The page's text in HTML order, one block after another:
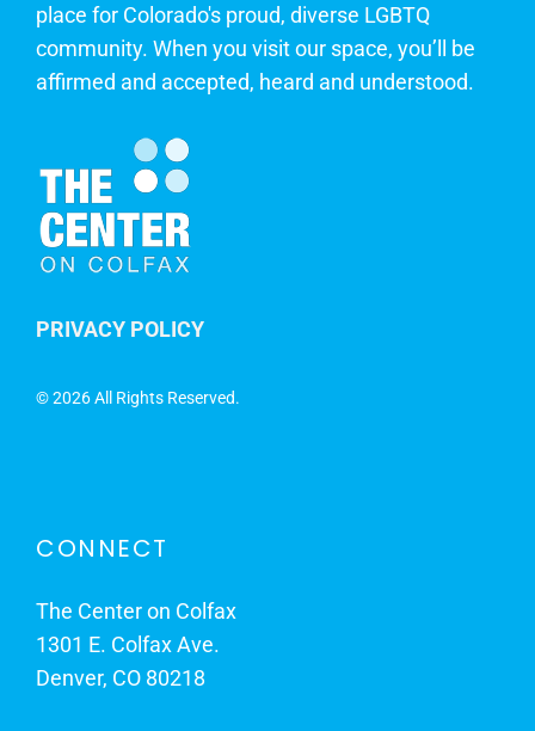
place for Colorado's proud, diverse LGBTQ
community. When you visit our space, you’ll be
affirmed and accepted, heard and understood.
PRIVACY POLICY
©2026 All Rights Reserved.
CONNECT
The Center on Colfax
1301 E. Colfax Ave.
Denver, CO 80218